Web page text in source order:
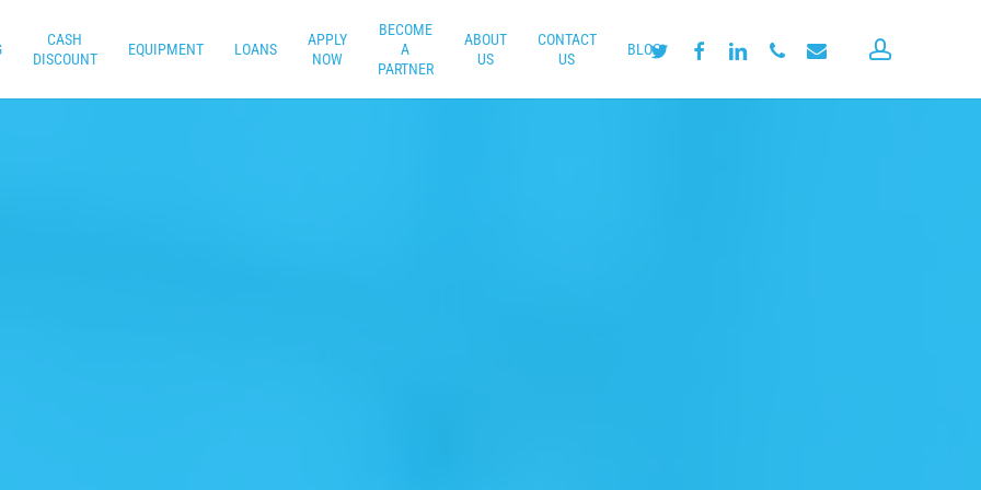
CASH
DISCOUNT
EQUIPMENT LOANS
APPLY
NOW
BECOME
A
PARTNER
ABOUT
US
CONTACT
US
BLOG
twitter facebooklinkedin phone email account